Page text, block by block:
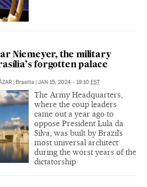
Niemeyer, the military
forgotten palace
| Brasilia | JAN 15, 2024 - 19:10 EST
The Army Headquarters,
where the coup leaders
came out a year ago to
oppose President Lula da
Silva, was built by Brazil’s
most universal architect
during the worst years of the
dictatorship